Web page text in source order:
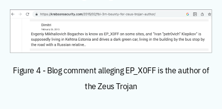
Figure 4 - Blog comment alleging EP_X0FF is the author of
the Zeus Trojan